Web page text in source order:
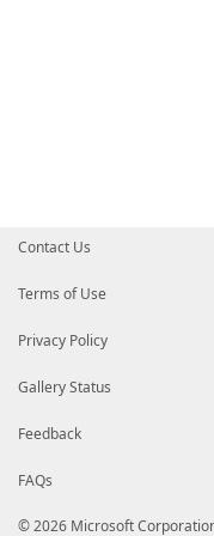
Contact Us
Terms of Use
Privacy Policy
Gallery Status
Feedback
FAQs
© 2026 Microsoft